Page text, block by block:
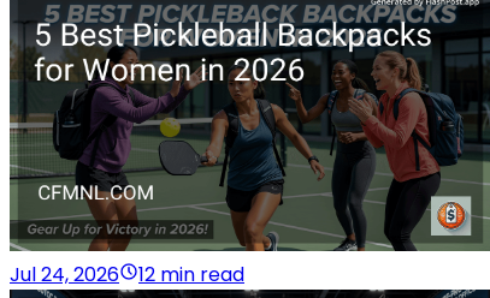
Jul 24, 2026
12 min read